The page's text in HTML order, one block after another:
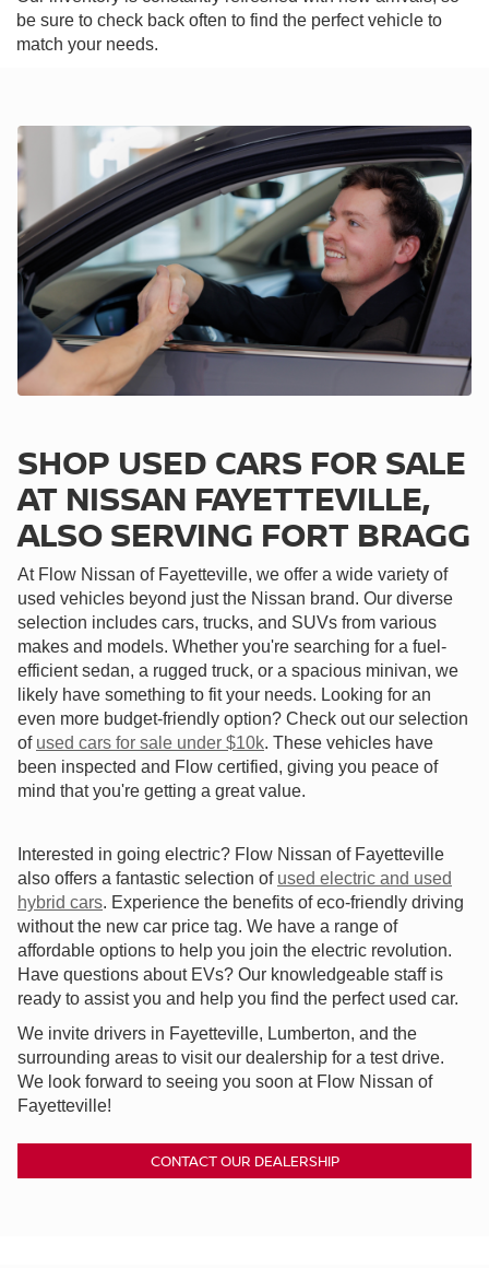
be sure to check back often to find the perfect vehicle to
match your needs.
SHOP USED CARS FOR SALE
AT NISSAN FAYETTEVILLE,
ALSO SERVING FORT BRAGG
At Flow Nissan of Fayetteville, we offer a wide variety of
used vehicles beyond just the Nissan brand. Our diverse
selection includes cars, trucks, and SUVs from various
makes and models. Whether you're searching for a fuel-
efficient sedan, a rugged truck, or a spacious minivan, we
likely have something to fit your needs. Looking for an
even more budget-friendly option? Check out our selection
of used cars for sale under $10k. These vehicles have
been inspected and Flow certified, giving you peace of
mind that you're getting a great value.
Interested in going electric? Flow Nissan of Fayetteville
also offers a fantastic selection of used electric and used
hybrid cars. Experience the benefits of eco-friendly driving
without the new car price tag. We have a range of
affordable options to help you join the electric revolution.
Have questions about EVs? Our knowledgeable staff is
ready to assist you and help you find the perfect used car.
We invite drivers in Fayetteville, Lumberton, and the
surrounding areas to visit our dealership for a test drive.
We look forward to seeing you soon at Flow Nissan of
Fayetteville!
CONTACT OUR DEALERSHIP